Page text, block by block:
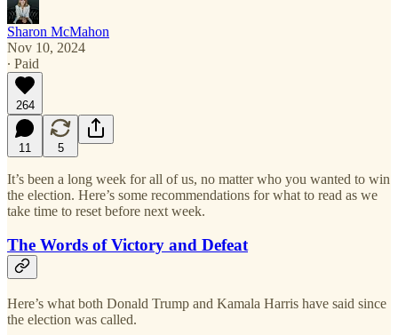
Sharon McMahon
Nov 10, 2024
∙ Paid
264
11 5
It’s been a long week for all of us, no matter who you wanted to win
the election. Here’s some recommendations for what to read as we
take time to reset before next week.
The Words of Victory and Defeat
Here’s what both Donald Trump and Kamala Harris have said since
the election was called.